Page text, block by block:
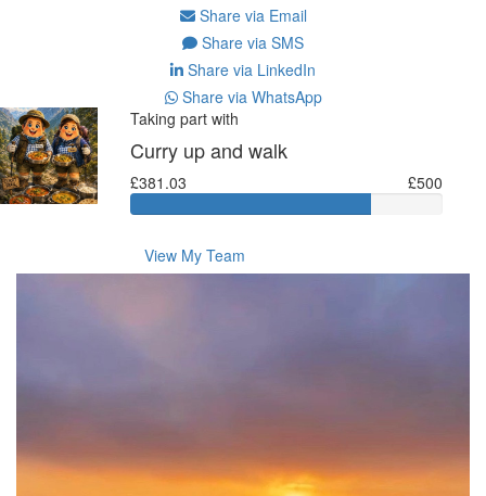
Share via Email
Share via SMS
Share via LinkedIn
Share via WhatsApp
Taking part with
Curry up and walk
£381.03 £500
View My Team